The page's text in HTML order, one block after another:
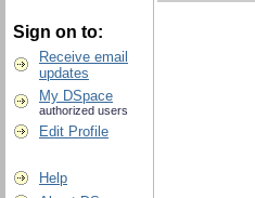
Sign on to:
Receive email
updates
My DSpace
authorized users
Edit Profile
Help